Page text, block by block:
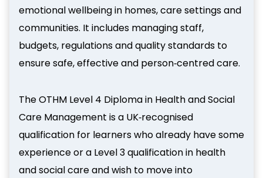
emotional wellbeing in homes, care settings and
communities. It includes managing staff,
budgets, regulations and quality standards to
ensure safe, effective and person‑centred care.
The OTHM Level 4 Diploma in Health and Social
Care Management is a UK‑recognised
qualification for learners who already have some
experience or a Level 3 qualification in health
and social care and wish to move into